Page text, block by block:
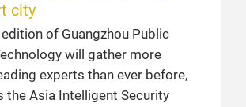
city
of Guangzhou Public
will gather more
experts than ever before,
the Asia Intelligent Security